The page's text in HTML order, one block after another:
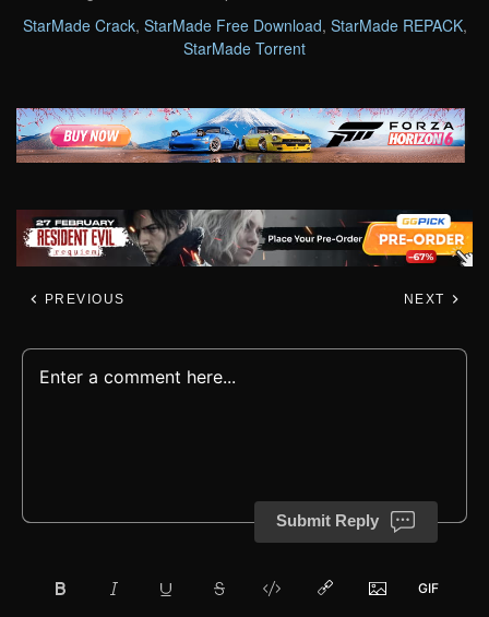
StarMade Crack, StarMade Free Download, StarMade REPACK,
StarMade Torrent
PREVIOUS NEXT
Submit Reply